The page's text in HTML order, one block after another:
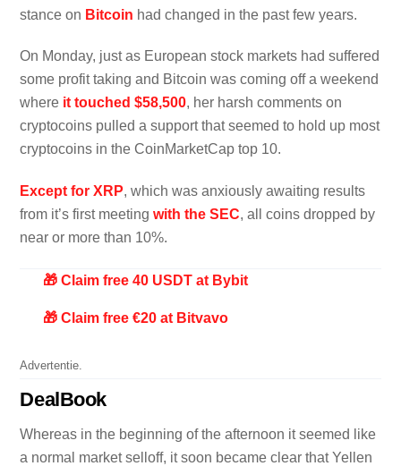
stance on Bitcoin had changed in the past few years.
On Monday, just as European stock markets had suffered
some profit taking and Bitcoin was coming off a weekend
where it touched $58,500, her harsh comments on
cryptocoins pulled a support that seemed to hold up most
cryptocoins in the CoinMarketCap top 10.
Except for XRP, which was anxiously awaiting results
from it’s first meetingwith the SEC, all coins dropped by
near or more than 10%.
🎁 Claim free 40 USDT at Bybit
🎁 Claim free €20 at Bitvavo
Advertentie.
DealBook
Whereas in the beginning of the afternoon it seemed like
a normal market selloff, it soon became clear that Yellen